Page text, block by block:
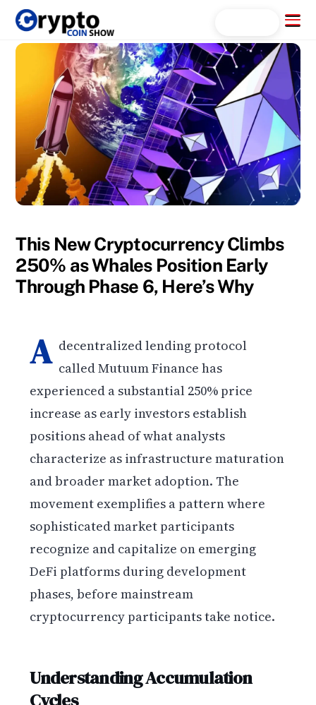
Skip
content
Menu
This New Cryptocurrency Climbs
250% as Whales Position Early
Through Phase 6, Here’s Why
A decentralized lending protocol
called Mutuum Finance has
experienced a substantial 250% price
increase as early investors establish
positions ahead of what analysts
characterize as infrastructure maturation
and broader market adoption. The
movement exemplifies a pattern where
sophisticated market participants
recognize and capitalize on emerging
DeFi platforms during development
phases, before mainstream
cryptocurrency participants take notice.
Understanding Accumulation